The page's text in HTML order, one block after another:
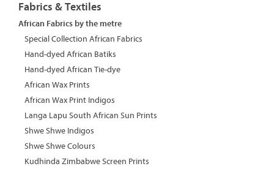
Fabrics & Textiles
African Fabrics by the metre
Special Collection African Fabrics
Hand-dyed African Batiks
Hand-dyed African Tie-dye
African Wax Prints
African Wax Print Indigos
Langa Lapu South African Sun Prints
Shwe Shwe Indigos
Shwe Shwe Colours
Kudhinda Zimbabwe Screen Prints